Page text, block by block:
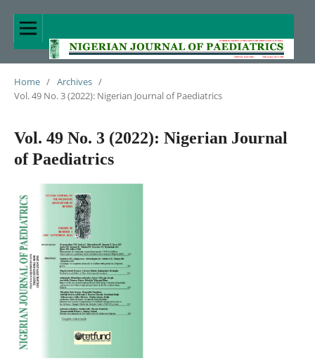
Home / Archives /
Vol. 49 No. 3 (2022): Nigerian Journal of Paediatrics
Vol. 49 No. 3 (2022): Nigerian Journal
of Paediatrics